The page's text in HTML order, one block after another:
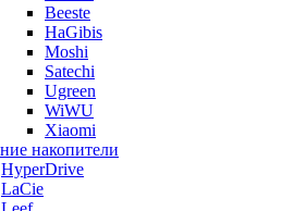
Beeste
HaGibis
Moshi
Satechi
Ugreen
WiWU
Xiaomi
накопители
HyperDrive
LaCie